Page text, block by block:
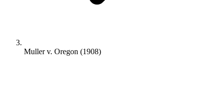
Muller v. Oregon (1908)